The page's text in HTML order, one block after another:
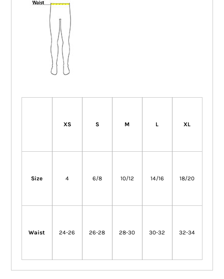
XS S M L XL
Size 4 6/8 10/12 14/16 18/20
Waist 24-26 26-28 28-30 30-32 32-34